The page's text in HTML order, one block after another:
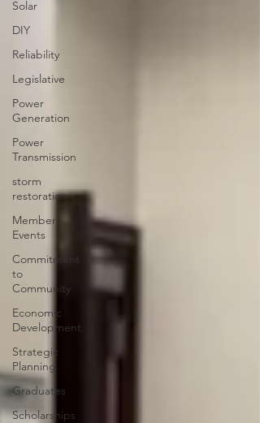
Solar
DIY
Reliability
Legislative
Power
Generation
Power
Transmission
storm
restoration
Member
Events
Commitment
to
Community
Economic
Development
Strategic
Planning
Graduates
Scholarships